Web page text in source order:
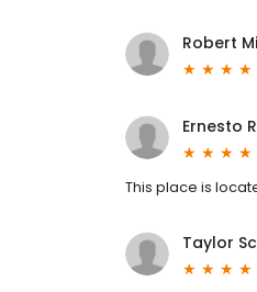
Robert
Ernesto
This place is
Taylor